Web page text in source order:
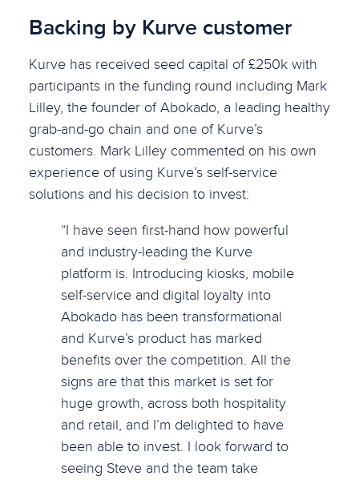
Backing by Kurve customer
Kurve has received seed capital of £250k with
participants in the funding round including Mark
Lilley, the founder of Abokado, a leading healthy
grab-and-go chain and one of Kurve’s
customers. Mark Lilley commented on his own
experience of using Kurve’s self-service
solutions and his decision to invest:
“I have seen first-hand how powerful
and industry-leading the Kurve
platform is. Introducing kiosks, mobile
self-service and digital loyalty into
Abokado has been transformational
and Kurve’s product has marked
benefits over the competition. All the
signs are that this market is set for
huge growth, across both hospitality
and retail, and I’m delighted to have
been able to invest. I look forward to
seeing Steve and the team take